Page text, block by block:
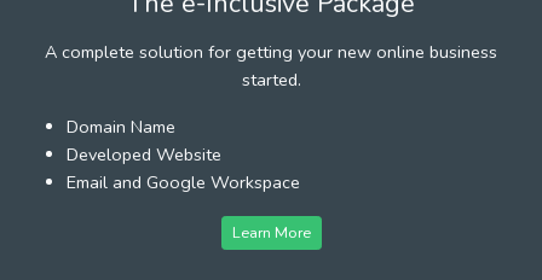
A complete solution for getting your new online business
started.
Domain Name
Developed Website
Email and Google Workspace
Learn More